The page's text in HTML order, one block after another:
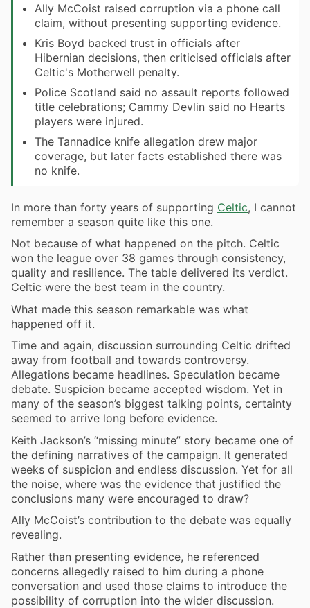
Ally McCoist raised corruption via a phone call
claim, without presenting supporting evidence.
Kris Boyd backed trust in officials after
Hibernian decisions, then criticised officials after
Celtic's Motherwell penalty.
Police Scotland said no assault reports followed
title celebrations; Cammy Devlin said no Hearts
players were injured.
The Tannadice knife allegation drew major
coverage, but later facts established there was
no knife.
In more than forty years of supporting Celtic, I cannot
remember a season quite like this one.
Not because of what happened on the pitch. Celtic
won the league over 38 games through consistency,
quality and resilience. The table delivered its verdict.
Celtic were the best team in the country.
What made this season remarkable was what
happened off it.
Time and again, discussion surrounding Celtic drifted
away from football and towards controversy.
Allegations became headlines. Speculation became
debate. Suspicion became accepted wisdom. Yet in
many of the season’s biggest talking points, certainty
seemed to arrive long before evidence.
Keith Jackson’s “missing minute” story became one of
the defining narratives of the campaign. It generated
weeks of suspicion and endless discussion. Yet for all
the noise, where was the evidence that justified the
conclusions many were encouraged to draw?
Ally McCoist’s contribution to the debate was equally
revealing.
Rather than presenting evidence, he referenced
concerns allegedly raised to him during a phone
conversation and used those claims to introduce the
possibility of corruption into the wider discussion.